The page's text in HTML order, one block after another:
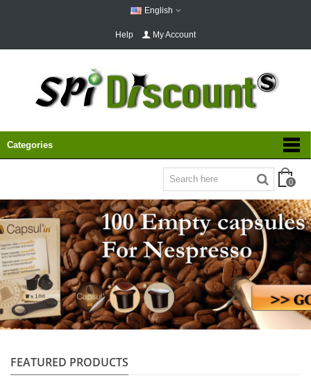
English
Help My Account
Categories
0
FEATURED PRODUCTS